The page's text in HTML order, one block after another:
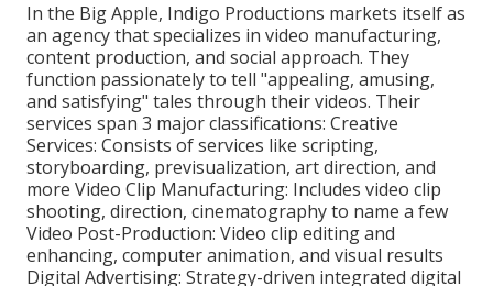
In the Big Apple, Indigo Productions markets itself as
an agency that specializes in video manufacturing,
content production, and social approach. They
function passionately to tell "appealing, amusing,
and satisfying" tales through their videos. Their
services span 3 major classifications: Creative
Services: Consists of services like scripting,
storyboarding, previsualization, art direction, and
more Video Clip Manufacturing: Includes video clip
shooting, direction, cinematography to name a few
Video Post-Production: Video clip editing and
enhancing, computer animation, and visual results
Digital Advertising: Strategy-driven integrated digital